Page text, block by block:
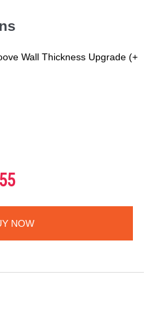
Wall Thickness Upgrade (+
NOW